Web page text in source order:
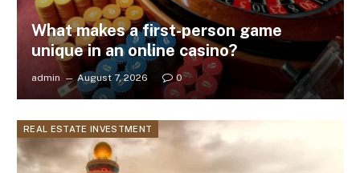
What makes a first-person game
unique in an online casino?
admin August 7, 2026 0
REAL ESTATE INVESTMENT